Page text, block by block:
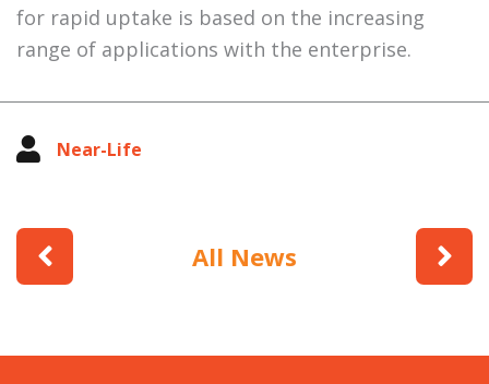
for rapid uptake is based on the increasing
range of applications with the enterprise.
Near-Life
All News